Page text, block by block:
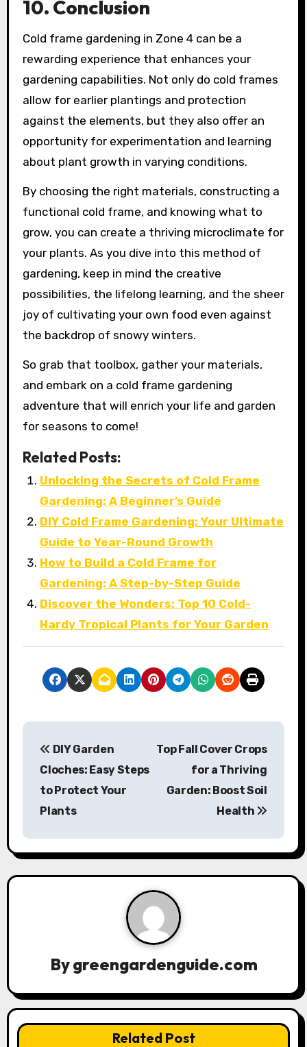
10. Conclusion
Cold frame gardening in Zone 4 can be a
rewarding experience that enhances your
gardening capabilities. Not only do cold frames
allow for earlier plantings and protection
against the elements, but they also offer an
opportunity for experimentation and learning
about plant growth in varying conditions.
By choosing the right materials, constructing a
functional cold frame, and knowing what to
grow, you can create a thriving microclimate for
your plants. As you dive into this method of
gardening, keep in mind the creative
possibilities, the lifelong learning, and the sheer
joy of cultivating your own food even against
the backdrop of snowy winters.
So grab that toolbox, gather your materials,
and embark on a cold frame gardening
adventure that will enrich your life and garden
for seasons to come!
Related Posts:
Unlocking the Secrets of Cold Frame
Gardening: A Beginner’s Guide
DIY Cold Frame Gardening: Your Ultimate
Guide to Year-Round Growth
How to Build a Cold Frame for
Gardening: A Step-by-Step Guide
Discover the Wonders: Top 10 Cold-
Hardy Tropical Plants for Your Garden
P
n
a
a
t
DIY Garden
Cloches: Easy Steps
to Protect Your
Plants
Top Fall Cover Crops
for a Thriving
Garden: Boost Soil
Health
Bygreengardenguide.com
Related Post